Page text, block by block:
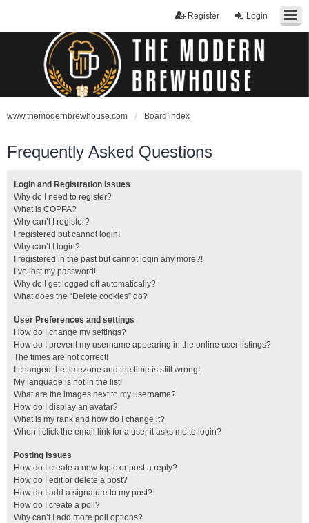
Login
Register
www.themodernbrewhouse.com Board index
Frequently Asked Questions
Login and Registration Issues
Why do I need to register?
What is COPPA?
Why can’t I register?
I registered but cannot login!
Why can’t I login?
I registered in the past but cannot login any more?!
I’ve lost my password!
Why do I get logged off automatically?
What does the “Delete cookies” do?
User Preferences and settings
How do I change my settings?
How do I prevent my username appearing in the online user listings?
The times are not correct!
I changed the timezone and the time is still wrong!
My language is not in the list!
What are the images next to my username?
How do I display an avatar?
What is my rank and how do I change it?
When I click the email link for a user it asks me to login?
Posting Issues
How do I create a new topic or post a reply?
How do I edit or delete a post?
How do I add a signature to my post?
How do I create a poll?
Why can’t I add more poll options?